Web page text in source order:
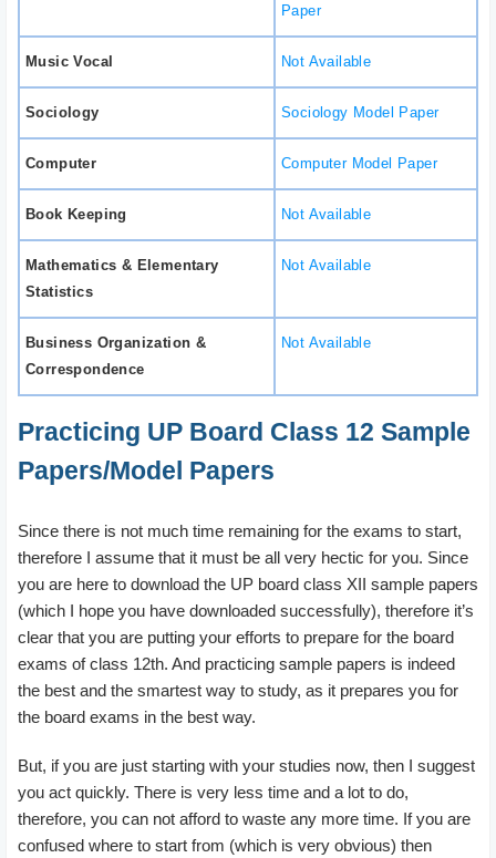
Paper
Music Vocal Not Available
Sociology Sociology Model Paper
Computer Computer Model Paper
Book Keeping Not Available
Mathematics & Elementary
Statistics
Not Available
Business Organization &
Correspondence
Not Available
Practicing UP Board Class 12 Sample
Papers/Model Papers
Since there is not much time remaining for the exams to start,
therefore I assume that it must be all very hectic for you. Since
you are here to download the UP board class XII sample papers
(which I hope you have downloaded successfully), therefore it’s
clear that you are putting your efforts to prepare for the board
exams of class 12th. And practicing sample papers is indeed
the best and the smartest way to study, as it prepares you for
the board exams in the best way.
But, if you are just starting with your studies now, then I suggest
you act quickly. There is very less time and a lot to do,
therefore, you can not afford to waste any more time. If you are
confused where to start from (which is very obvious) then